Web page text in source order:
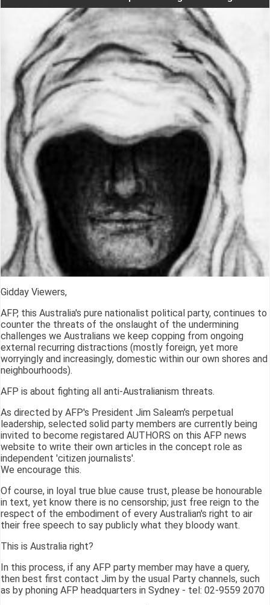
Gidday Viewers,
AFP, this Australia's pure nationalist political party, continues to
counter the threats of the onslaught of the undermining
challenges we Australians we keep copping from ongoing
external recurring distractions (mostly foreign, yet more
worryingly and increasingly, domestic within our own shores and
neighbourhoods).
AFP is about fighting all anti-Australianism threats.
As directed by AFP's President Jim Saleam's perpetual
leadership, selected solid party members are currently being
invited to become registared AUTHORS on this AFP news
website to write their own articles in the concept role as
independent 'citizen journalists'.
We encourage this.
Of course, in loyal true blue cause trust, please be honourable
in text, yet know there is no censorship; just free reign to the
respect of the embodiment of every Australian's right to air
their free speech to say publicly what they bloody want.
This is Australia right?
In this process, if any AFP party member may have a query,
then best first contact Jim by the usual Party channels, such
as by phoning AFP headquarters in Sydney - tel: 02-9559 2070